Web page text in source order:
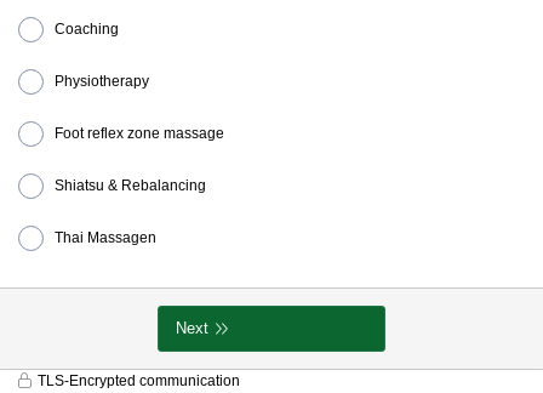
Coaching
Physiotherapy
Foot reflex zone massage
Shiatsu & Rebalancing
Thai Massagen
Next
TLS-Encrypted communication